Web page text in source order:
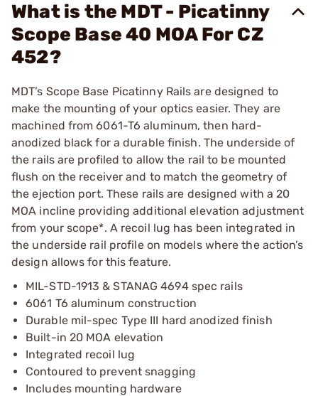
What is the MDT - Picatinny
Scope Base 40 MOA For CZ
452?
MDT’s Scope Base Picatinny Rails are designed to
make the mounting of your optics easier. They are
machined from 6061-T6 aluminum, then hard-
anodized black for a durable finish. The underside of
the rails are profiled to allow the rail to be mounted
flush on the receiver and to match the geometry of
the ejection port. These rails are designed with a 20
MOA incline providing additional elevation adjustment
from your scope*. A recoil lug has been integrated in
the underside rail profile on models where the action’s
design allows for this feature.
MIL-STD-1913 & STANAG 4694 spec rails
6061 T6 aluminum construction
Durable mil-spec Type III hard anodized finish
Built-in 20 MOA elevation
Integrated recoil lug
Contoured to prevent snagging
Includes mounting hardware